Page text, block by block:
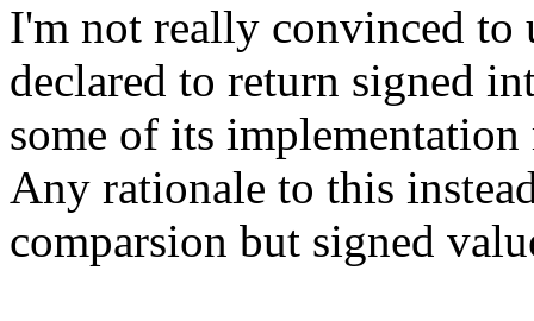
I'm not really convinced to
declared to return signed
some of its
Any rationale to this
comparsion but signed